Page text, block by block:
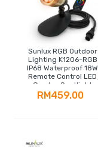
Sunlux RGB Outdoor
Lighting K1206-RGB
IP68 Waterproof 18W
Remote Control LED
Garden Spotlight
RM459.00